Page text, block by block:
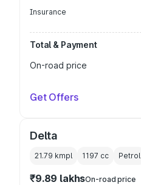
Insurance
Total & Payment
On-road price
Get Offers
Delta
21.79 kmpl 1197 cc Petrol
₹9.89 lakhsOn-road price